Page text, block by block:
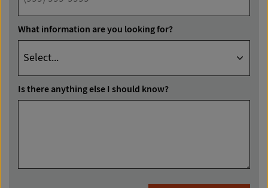
What information are you looking for?
Is there anything else I should know?